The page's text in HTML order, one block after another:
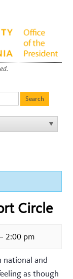
Circle
– 2:00 pm
national and
as though